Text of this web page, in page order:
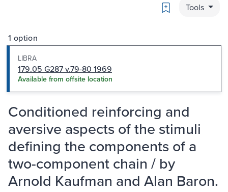
Bookmark
Tools
1 option
LIBRA
179.05 G287 v.79-80 1969
Available from offsite location
Conditioned reinforcing and
aversive aspects of the stimuli
defining the components of a
two-component chain / by
Arnold Kaufman and Alan Baron.